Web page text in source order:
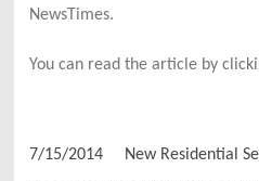
NewsTimes.
You can read the article by
7/15/2014 New Residential